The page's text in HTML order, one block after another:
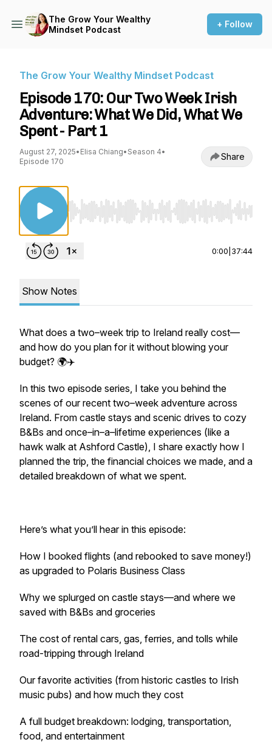
The Grow Your Wealthy
Mindset Podcast
+ Follow
The Grow Your Wealthy Mindset Podcast
Episode 170: Our Two Week Irish
Adventure: What We Did, What We
Spent - Part 1
August 27, 2025• Elisa Chiang• Season 4•
Episode 170
Share
Use Left/Right to seek, Home/End to jump
0:00 37:44
Show Notes
What does a two–week trip to Ireland really cost—
and how do you plan for it without blowing your
budget? 🌍✈️
In this two episode series, I take you behind the
scenes of our recent two–week adventure across
Ireland. From castle stays and scenic drives to cozy
B&Bs and once–in–a–lifetime experiences (like a
hawk walk at Ashford Castle), I share exactly how I
planned the trip, the financial choices we made, and a
detailed breakdown of what we spent.
Here’s what you’ll hear in this episode:
How I booked flights (and rebooked to save money!)
as upgraded to Polaris Business Class
Why we splurged on castle stays—and where we
saved with B&Bs and groceries
The cost of rental cars, gas, ferries, and tolls while
road-tripping through Ireland
Our favorite activities (from historic castles to Irish
music pubs) and how much they cost
A full budget breakdown: lodging, transportation,
food, and entertainment